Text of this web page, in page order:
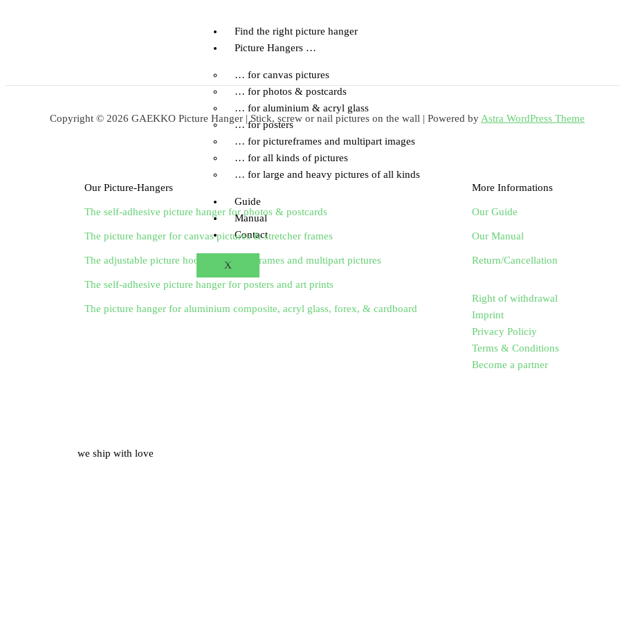
Find the right picture hanger
Picture Hangers …
… for canvas pictures
… for photos & postcards
… for aluminium & acryl glass
… for posters
… for pictureframes and multipart images
… for all kinds of pictures
… for large and heavy pictures of all kinds
Guide
Manual
Contact
X
Copyright © 2026 GAEKKO Picture Hanger | Stick, screw or nail pictures on the wall | Powered by Astra WordPress Theme
Our Picture-Hangers
The self-adhesive picture hanger for photos & postcards
The picture hanger for canvas pictures & stretcher frames
The adjustable picture hook for picture frames and multipart pictures
The self-adhesive picture hanger for posters and art prints
The picture hanger for aluminium composite, acryl glass, forex, & cardboard
More Informations
Our Guide
Our Manual
Return/Cancellation
Right of withdrawal
Imprint
Privacy Policiy
Terms & Conditions
Become a partner
we ship with love